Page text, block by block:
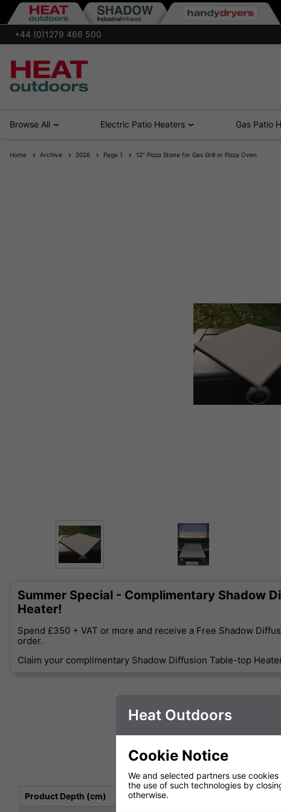
+44 (0)1279 466 500
Browse All Electric Patio Heaters Gas Patio
Home Archive 2026 Page 1 12" Pizza Stone for Gas Grill or Pizza Oven
Summer Special - Complimentary Shadow
Heater!
Spend £350 + VAT or more and receive a Free Shadow
order.
Claim your complimentary Shadow Diffusion Table-top
Product Depth (cm)
Heat Outdoors
Cookie Notice
We and selected partners use
the use of such technologies by
otherwise.